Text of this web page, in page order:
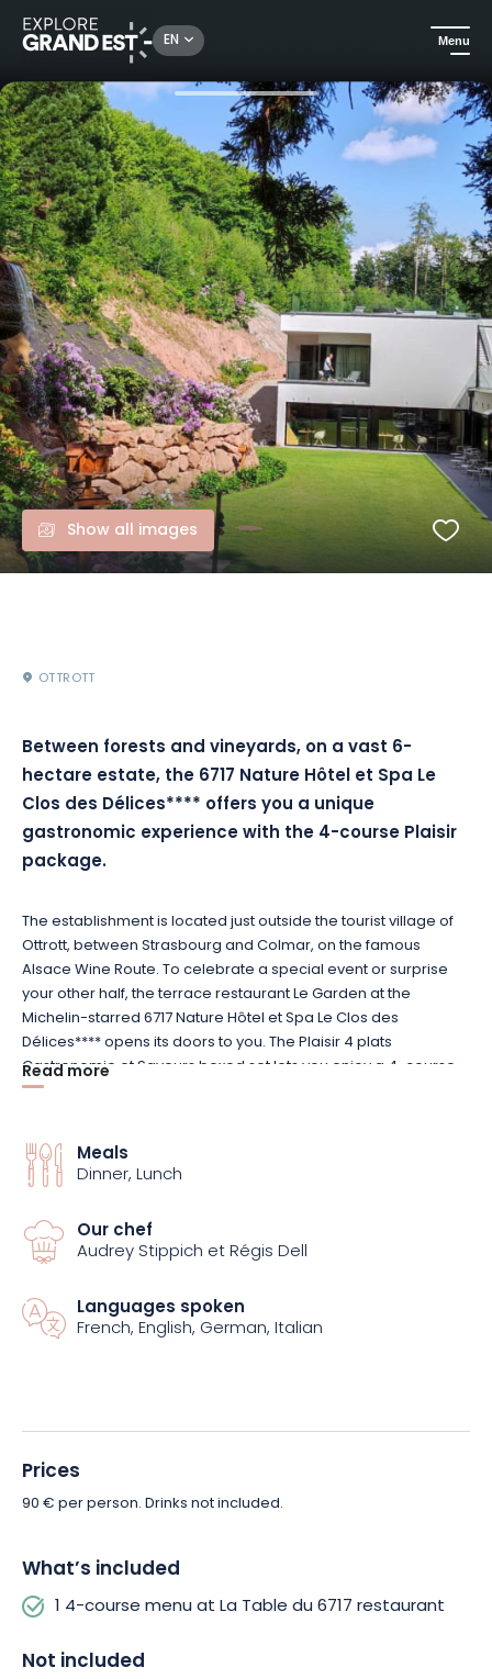
EN Menu
Gourmet Gastronomic moment at 6717 Nature Hotel and Spa Le Clos des Délices****
Show all images
OTTROTT
Between forests and vineyards, on a vast 6-
hectare estate, the 6717 Nature Hôtel et Spa Le
Clos des Délices**** offers you a unique
gastronomic experience with the 4-course Plaisir
package.
The establishment is located just outside the tourist village of
Ottrott, between Strasbourg and Colmar, on the famous
Alsace Wine Route. To celebrate a special event or surprise
your other half, the terrace restaurant Le Garden at the
Michelin-starred 6717 Nature Hôtel et Spa Le Clos des
Délices**** opens its doors to you. The Plaisir 4 plats
Gastronomie et Saveurs boxed set lets you enjoy a 4-course
menu (excluding drinks) carefully prepared by Michelin-
produce. From starters to desserts, the cuisine is both gourmet
and creative.
Discover refined cuisine in a warm, intimate and
contemporary setting. The dining room is bathed in natural
light thanks to a large bay window. Above all, the shaded
terrace offers a magnificent view of a waterfall and the
grounds of 6717 Nature Hôtel et Spa Le Clos des Délices****.
Read more
Meals
Dinner, Lunch
Our chef
Audrey Stippich et Régis Dell
Languages spoken
French, English, German, Italian
Prices
90 € per person. Drinks not included.
What’s included
1 4-course menu at La Table du 6717 restaurant
Not included